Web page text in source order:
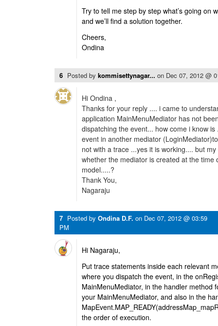
Try to tell me step by step what’s going on
and we’ll find a solution together.
Cheers,
Ondina
6 Posted by kommisettynagar... on Dec 07, 2012 @
Hi Ondina ,
Thanks for your reply .... i came to
application MainMenuMediator has not
dispatching the event... how come i know
event in another mediator
not with a trace ...yes it is working.... but
whether the mediator is created at the time
model.....?
Thank You,
Nagaraju
7 Posted by Ondina D.F. on Dec 07, 2012 @ 03:59
PM
Hi Nagaraju,
Put trace statements inside each relevant
where you dispatch the event, in the
MainMenuMediator, in the handler method
your MainMenuMediator, and also in the
the order of execution.